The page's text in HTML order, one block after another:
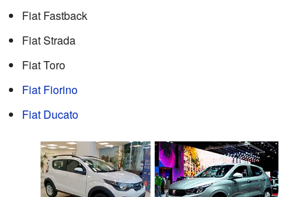
Fiat Fastback
Fiat Strada
Fiat Toro
Fiat Fiorino
Fiat Ducato